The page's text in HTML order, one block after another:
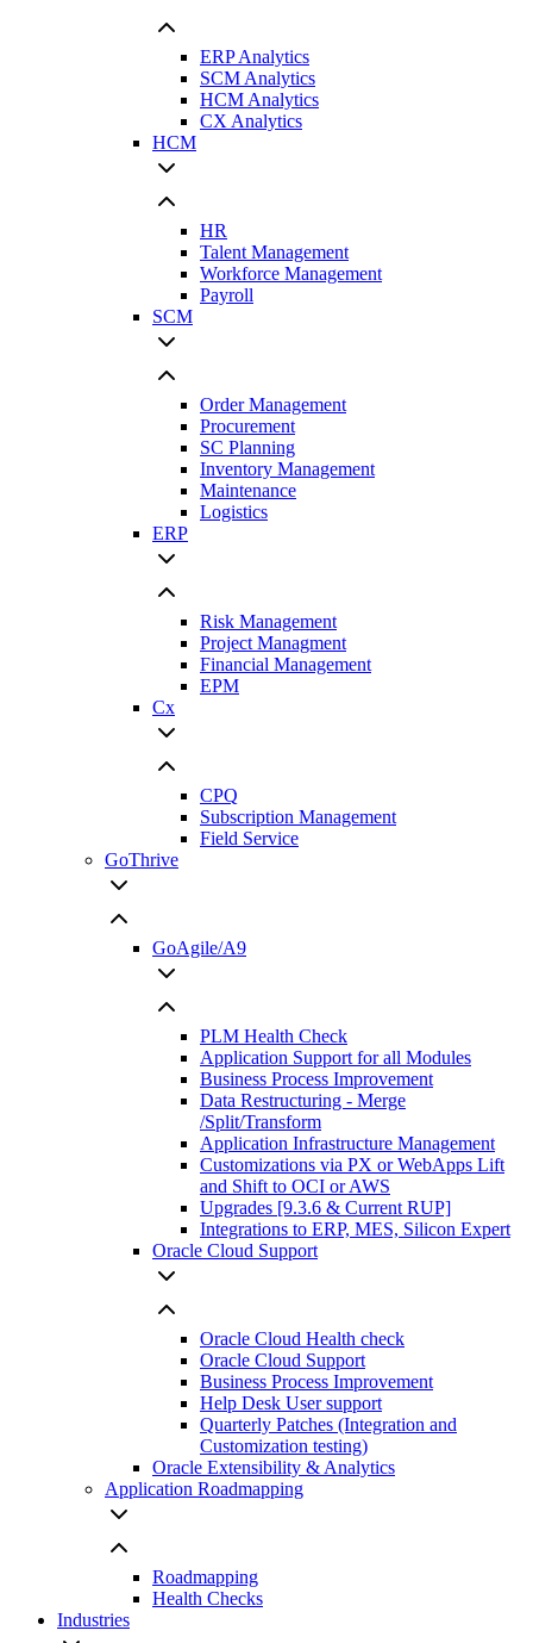
ERP Analytics
SCM Analytics
HCM Analytics
CX Analytics
HCM
HR
Talent Management
Workforce Management
Payroll
SCM
Order Management
Procurement
SC Planning
Inventory Management
Maintenance
Logistics
ERP
Risk Management
Project Managment
Financial Management
EPM
Cx
CPQ
Subscription Management
Field Service
GoThrive
GoAgile/A9
PLM Health Check
Application Support for all Modules
Business Process Improvement
Data Restructuring - Merge
/Split/Transform
Application Infrastructure Management
Customizations via PX or WebApps Lift
and Shift to OCI or AWS
Upgrades [9.3.6 & Current RUP]
Integrations to ERP, MES, Silicon Expert
Oracle Cloud Support
Oracle Cloud Health check
Oracle Cloud Support
Business Process Improvement
Help Desk User support
Quarterly Patches (Integration and
Customization testing)
Oracle Extensibility & Analytics
Application Roadmapping
Roadmapping
Health Checks
Industries